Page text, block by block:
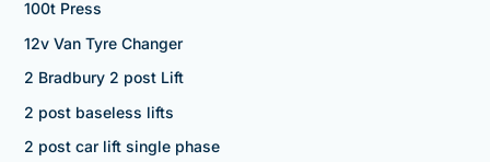
100t Press
12v Van Tyre Changer
2 Bradbury 2 post Lift
2 post baseless lifts
2 post car lift single phase